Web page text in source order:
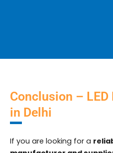
Conclusion –
in Delhi
If you are looking for a